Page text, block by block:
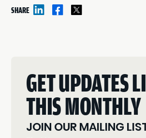
SHARE
GET UPDATES
THIS MONTHLY
JOIN OUR MAILING